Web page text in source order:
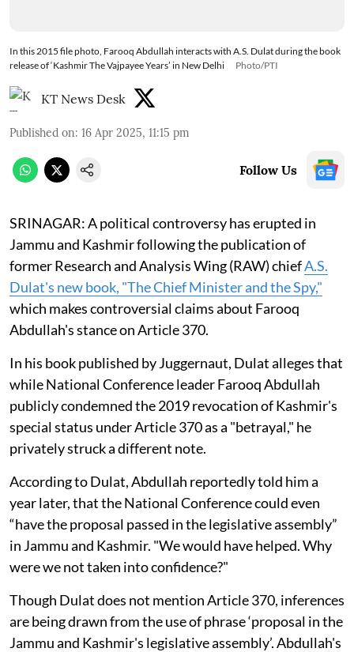
In this 2015 file photo, Farooq Abdullah interacts with A.S. Dulat during the book
release of ‘Kashmir The Vajpayee Years’ in New Delhi
Photo/PTI
KT News Desk
Published on: 16 Apr 2025, 11:15 pm
Follow Us
SRINAGAR: A political controversy has erupted in
Jammu and Kashmir following the publication of
former Research and Analysis Wing (RAW) chiefA.S.
Dulat's new book, "The Chief Minister and the Spy,"
which makes controversial claims about Farooq
Abdullah's stance on Article 370.
In his book published by Juggernaut, Dulat alleges that
while National Conference leader Farooq Abdullah
publicly condemned the 2019 revocation of Kashmir's
special status under Article 370 as a "betrayal," he
privately struck a different note.
According to Dulat, Abdullah reportedly told him a
year later, that the National Conference could even
“have the proposal passed in the legislative assembly”
in Jammu and Kashmir. "We would have helped. Why
were we not taken into confidence?"
Though Dulat does not mention Article 370, inferences
are being drawn from the use of phrase ‘proposal in the
Jammu and Kashmir's legislative assembly’. Abdullah's